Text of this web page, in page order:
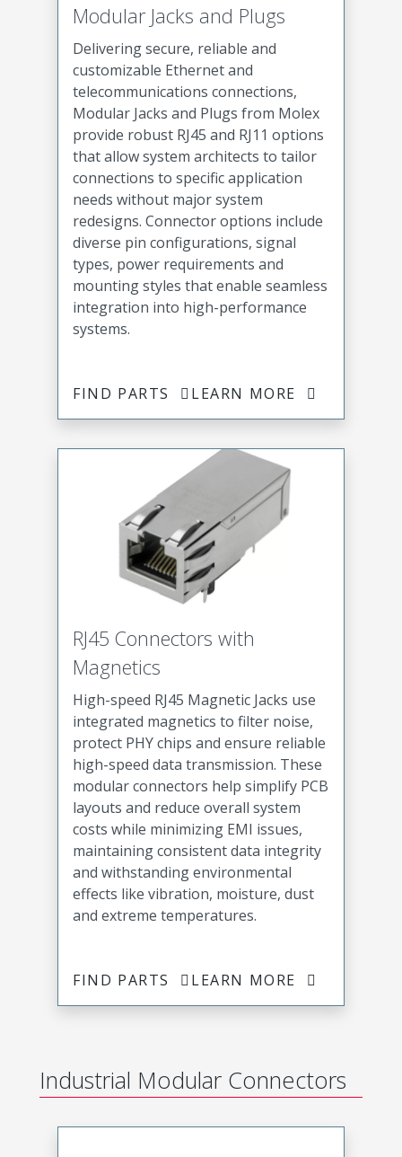
Modular Jacks and Plugs
Delivering secure, reliable and
customizable Ethernet and
telecommunications connections,
Modular Jacks and Plugs from Molex
provide robust RJ45 and RJ11 options
that allow system architects to tailor
connections to specific application
needs without major system
redesigns. Connector options include
diverse pin configurations, signal
types, power requirements and
mounting styles that enable seamless
integration into high-performance
systems.
FIND PARTS LEARN MORE
RJ45 Connectors with
Magnetics
High-speed RJ45 Magnetic Jacks use
integrated magnetics to filter noise,
protect PHY chips and ensure reliable
high-speed data transmission. These
modular connectors help simplify PCB
layouts and reduce overall system
costs while minimizing EMI issues,
maintaining consistent data integrity
and withstanding environmental
effects like vibration, moisture, dust
and extreme temperatures.
FIND PARTS LEARN MORE
Industrial Modular Connectors